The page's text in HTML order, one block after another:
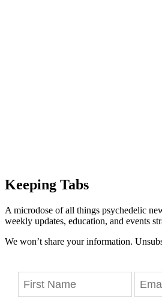
Keeping Tabs
A microdose of all things psychedelic
weekly updates, education, and events
We won’t share your information.